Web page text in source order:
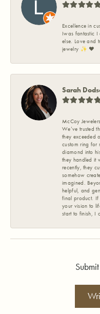
Excellence in
Iwas fantastic I
else. Love and
jewelry ✨️ ❤️
Sarah
McCoy
We’ve trusted
they exceeded
custom ring for
diamond into
they handled it
recently, they
somehow
imagined.
helpful, and
final product. If
your vision to
start to finish, I